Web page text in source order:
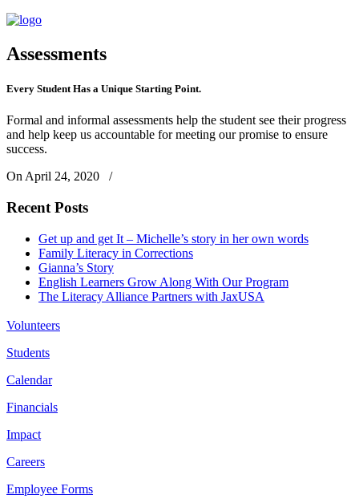
Assessments
Every Student Has a Unique Starting Point.
Formal and informal assessments help the student see their progress
and help keep us accountable for meeting our promise to ensure
success.
On April 24, 2020
/
Recent Posts
Get up and get It – Michelle’s story in her own words
Family Literacy in Corrections
Gianna’s Story
English Learners Grow Along With Our Program
The Literacy Alliance Partners with JaxUSA
Volunteers
Students
Calendar
Financials
Impact
Careers
Employee Forms